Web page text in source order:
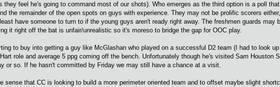
they feel he's going to command most of our shots). Who emerges as the third option is a poll
the remainder of the open spots on guys with experience. They may not be prolific scorers
have someone to turn to if the young guys aren't ready right away. The freshmen guards
it right off the bat is unfair/unrealistic so it's moreso to bridge the gap for OOC play.
to buy into getting a guy like McGlashan who played on a successful D2 team (I had to look
role and average 5 ppg coming off the bench. Unfortunately though he's visited Sam
or so. If he hasn't committed by Friday we may still have a chance at a visit.
sense that CC is looking to build a more perimeter oriented team and to offset maybe slight